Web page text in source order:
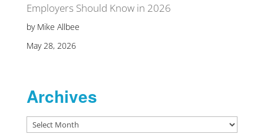
Employers Should Know in 2026
by Mike Allbee
May 28, 2026
Archives
Archives